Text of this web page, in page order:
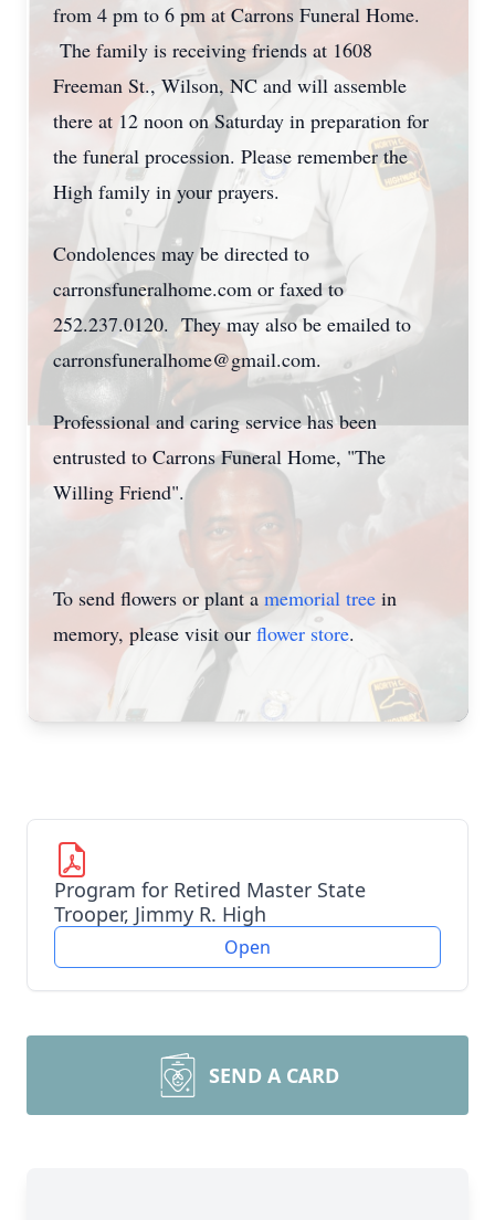
from 4 pm to 6 pm at Carrons Funeral Home.
The family is receiving friends at 1608
Freeman St., Wilson, NC and will assemble
there at 12 noon on Saturday in preparation for
the funeral procession. Please remember the
High family in your prayers.
Condolences may be directed to
carronsfuneralhome.com or faxed to
252.237.0120. They may also be emailed to
carronsfuneralhome@gmail.com.
Professional and caring service has been
entrusted to Carrons Funeral Home, "The
Willing Friend".
To send flowers or plant a memorial tree in
memory, please visit our flower store.
Program for Retired Master State
Trooper, Jimmy R. High
Open
SEND A CARD